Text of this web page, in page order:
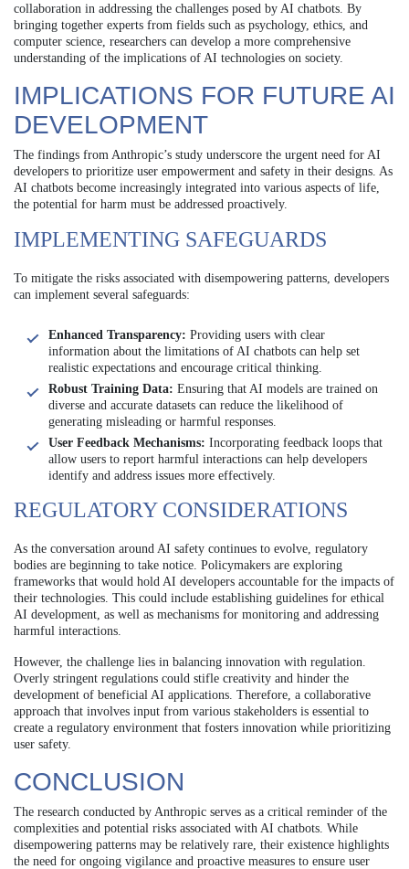
collaboration in addressing the challenges posed by AI chatbots. By
bringing together experts from fields such as psychology, ethics, and
computer science, researchers can develop a more comprehensive
understanding of the implications of AI technologies on society.
IMPLICATIONS FOR FUTURE AI
DEVELOPMENT
The findings from Anthropic’s study underscore the urgent need for AI
developers to prioritize user empowerment and safety in their designs. As
AI chatbots become increasingly integrated into various aspects of life,
the potential for harm must be addressed proactively.
IMPLEMENTING SAFEGUARDS
To mitigate the risks associated with disempowering patterns, developers
can implement several safeguards:
Enhanced Transparency: Providing users with clear
information about the limitations of AI chatbots can help set
realistic expectations and encourage critical thinking.
Robust Training Data: Ensuring that AI models are trained on
diverse and accurate datasets can reduce the likelihood of
generating misleading or harmful responses.
User Feedback Mechanisms: Incorporating feedback loops that
allow users to report harmful interactions can help developers
identify and address issues more effectively.
REGULATORY CONSIDERATIONS
As the conversation around AI safety continues to evolve, regulatory
bodies are beginning to take notice. Policymakers are exploring
frameworks that would hold AI developers accountable for the impacts of
their technologies. This could include establishing guidelines for ethical
AI development, as well as mechanisms for monitoring and addressing
harmful interactions.
However, the challenge lies in balancing innovation with regulation.
Overly stringent regulations could stifle creativity and hinder the
development of beneficial AI applications. Therefore, a collaborative
approach that involves input from various stakeholders is essential to
create a regulatory environment that fosters innovation while prioritizing
user safety.
CONCLUSION
The research conducted by Anthropic serves as a critical reminder of the
complexities and potential risks associated with AI chatbots. While
disempowering patterns may be relatively rare, their existence highlights
the need for ongoing vigilance and proactive measures to ensure user